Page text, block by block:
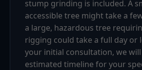
stump grinding is included. A
accessible tree might take a
a large, hazardous tree
rigging could take a full day or
your initial consultation, we
estimated timeline for your